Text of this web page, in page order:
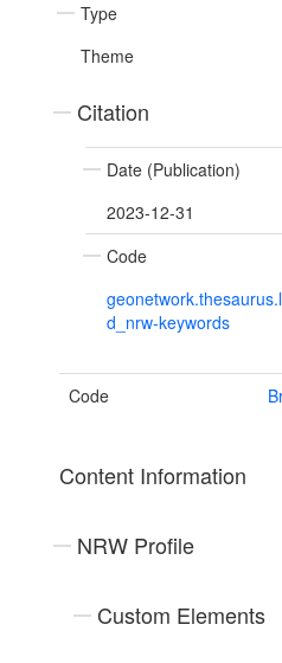
Type
Theme
Citation
Date (Publication)
2023-12-31
Code
d_nrw-keywords
Code
Content Information
NRW Profile
Custom Elements